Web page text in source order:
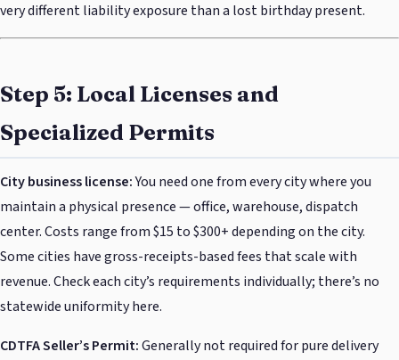
very different liability exposure than a lost birthday present.
Step 5: Local Licenses and
Specialized Permits
City business license:You need one from every city where you
maintain a physical presence — office, warehouse, dispatch
center. Costs range from $15 to $300+ depending on the city.
Some cities have gross-receipts-based fees that scale with
revenue. Check each city’s requirements individually; there’s no
statewide uniformity here.
CDTFA Seller’s Permit:Generally not required for pure delivery